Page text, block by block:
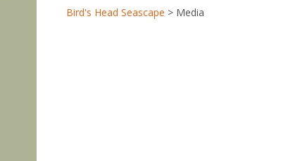
Bird's Head Seascape > Media